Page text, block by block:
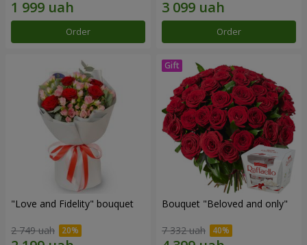
Order Order
"Love and Fidelity" bouquet
2 749 uah
Bouquet "Beloved and only"
7 332 uah